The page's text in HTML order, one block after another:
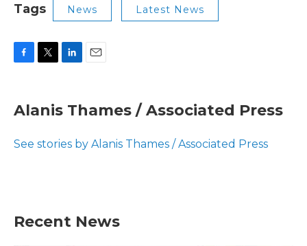
Tags News Latest News
e
b
o
t
t
r
k
e
I
i
l
Alanis Thames / Associated Press
See stories by Alanis Thames / Associated Press
Recent News